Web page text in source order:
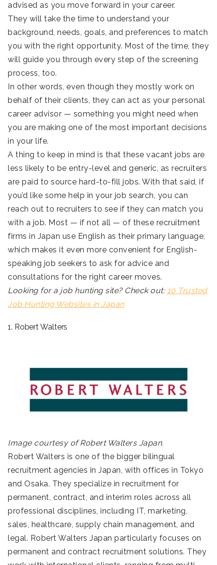
advised as you move forward in your career.
They will take the time to understand your
background, needs, goals, and preferences to match
you with the right opportunity. Most of the time, they
will guide you through every step of the screening
process, too.
In other words, even though they mostly work on
behalf of their clients, they can act as your personal
career advisor — something you might need when
you are making one of the most important decisions
in your life.
A thing to keep in mind is that these vacant jobs are
less likely to be entry-level and generic, as recruiters
are paid to source hard-to-fill jobs. With that said, if
you’d like some help in your job search, you can
reach out to recruiters to see if they can match you
with a job. Most — if not all — of these recruitment
firms in Japan use English as their primary language,
which makes it even more convenient for English-
speaking job seekers to ask for advice and
consultations for the right career moves.
Looking for a job hunting site? Check out: 10 Trusted
Job Hunting Websites in Japan
1. Robert Walters
Image courtesy of Robert Walters Japan.
Robert Walters is one of the bigger bilingual
recruitment agencies in Japan, with offices in Tokyo
and Osaka. They specialize in recruitment for
permanent, contract, and interim roles across all
professional disciplines, including IT, marketing,
sales, healthcare, supply chain management, and
legal. Robert Walters Japan particularly focuses on
permanent and contract recruitment solutions. They